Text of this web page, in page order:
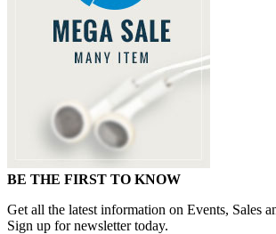
BE THE FIRST TO KNOW
Get all the latest information on Events, Sales
Sign up for newsletter today.